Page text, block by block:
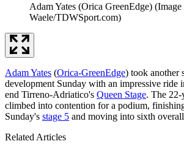
Adam Yates (Orica GreenEdge) (Image
Waele/TDWSport.com)
Adam Yates (Orica-GreenEdge) took another
development Sunday with an impressive ride
end Tirreno-Adriatico's Queen Stage. The
climbed into contention for a podium,
Sunday's stage 5 and moving into sixth
Related Articles